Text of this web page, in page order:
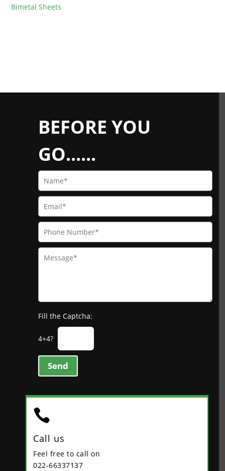
Bimetal Sheets
BEFORE YOU
GO......
Fill the Captcha:
4+4?
Send

Call us
Feel free to call on
022-66337137